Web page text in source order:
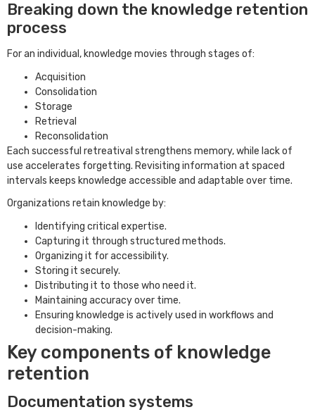
Breaking down the knowledge retention
process
For an individual, knowledge movies through stages of:
Acquisition
Consolidation
Storage
Retrieval
Reconsolidation
Each successful retreatival strengthens memory, while lack of
use accelerates forgetting. Revisiting information at spaced
intervals keeps knowledge accessible and adaptable over time.
Organizations retain knowledge by:
Identifying critical expertise.
Capturing it through structured methods.
Organizing it for accessibility.
Storing it securely.
Distributing it to those who need it.
Maintaining accuracy over time.
Ensuring knowledge is actively used in workflows and
decision-making.
Key components of knowledge
retention
Documentation systems